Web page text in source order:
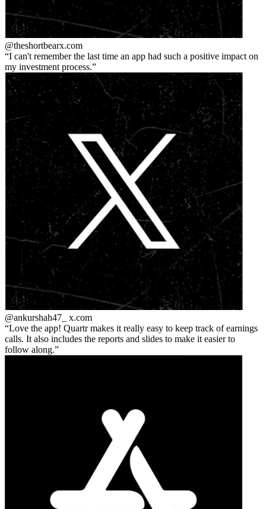
@theshortbearx.com
I can't remember the last time an app had such a positive impact on
my investment process.
@ankurshah47_ x.com
Love the app! Quartr makes it really easy to keep track of earnings
calls. It also includes the reports and slides to make it easier to
follow along.